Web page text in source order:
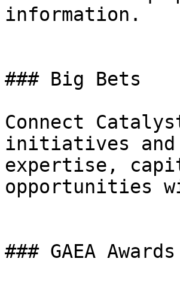
information.
### Big Bets
Connect
initiatives and
expertise,
opportunities
### GAEA